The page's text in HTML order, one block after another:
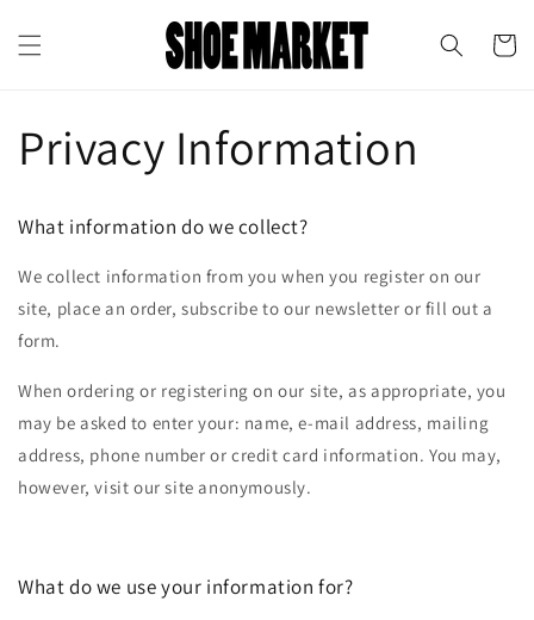
Skip to content
Skip to footer
Open Accessibility Widget
content
Cart
Privacy Information
What information do we collect?
We collect information from you when you register on our
site, place an order, subscribe to our newsletter or fill out a
form.
When ordering or registering on our site, as appropriate, you
may be asked to enter your: name, e-mail address, mailing
address, phone number or credit card information. You may,
however, visit our site anonymously.
What do we use your information for?